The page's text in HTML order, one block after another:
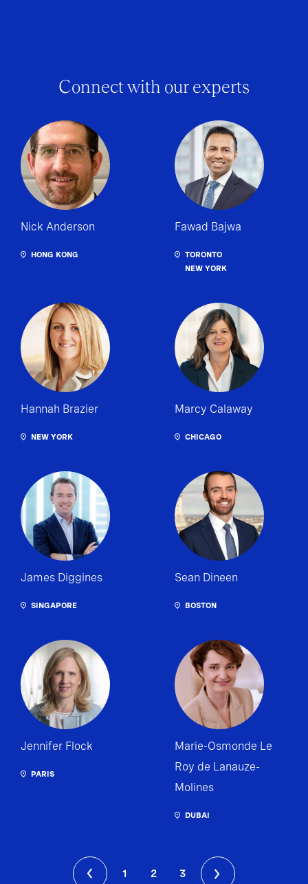
Connect with our experts
Nick Anderson
HONG KONG
Fawad Bajwa
TORONTO
NEW YORK
Hannah Brazier
NEW YORK
Marcy Calaway
CHICAGO
James Diggines
SINGAPORE
Sean Dineen
BOSTON
Jennifer Flock
PARIS
Marie-Osmonde Le
Roy de Lanauze-
Molines
DUBAI
1 2 3